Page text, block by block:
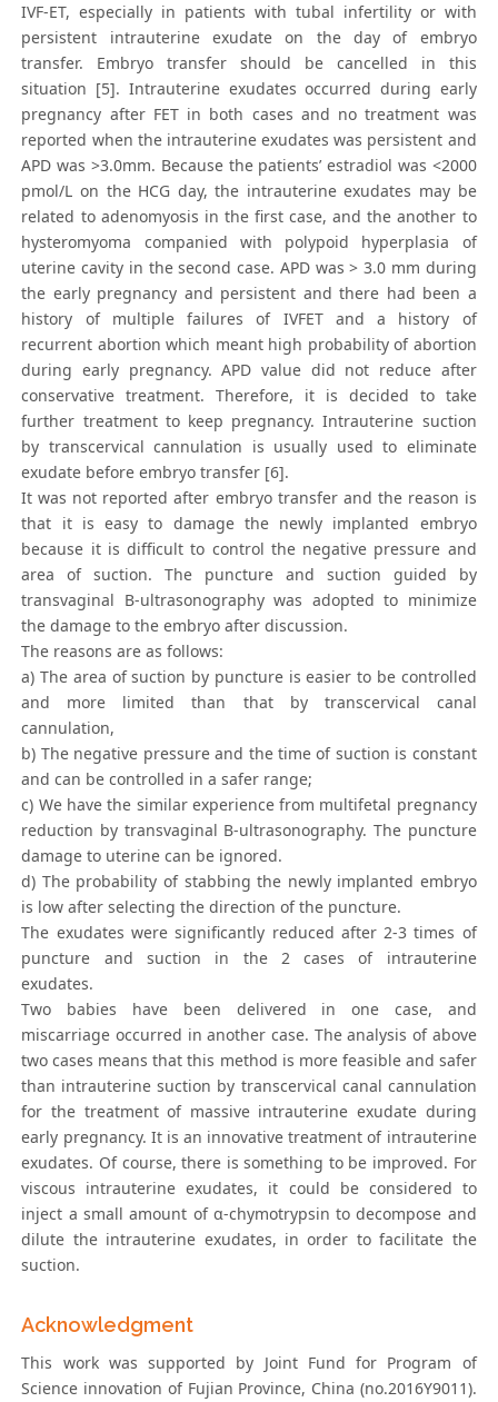
IVF-ET, especially in patients with tubal infertility or with
persistent intrauterine exudate on the day of embryo
transfer. Embryo transfer should be cancelled in this
situation [5]. Intrauterine exudates occurred during early
pregnancy after FET in both cases and no treatment was
reported when the intrauterine exudates was persistent and
APD was >3.0mm. Because the patients’ estradiol was <2000
pmol/L on the HCG day, the intrauterine exudates may be
related to adenomyosis in the first case, and the another to
hysteromyoma companied with polypoid hyperplasia of
uterine cavity in the second case. APD was > 3.0 mm during
the early pregnancy and persistent and there had been a
history of multiple failures of IVFET and a history of
recurrent abortion which meant high probability of abortion
during early pregnancy. APD value did not reduce after
conservative treatment. Therefore, it is decided to take
further treatment to keep pregnancy. Intrauterine suction
by transcervical cannulation is usually used to eliminate
exudate before embryo transfer [6].
It was not reported after embryo transfer and the reason is
that it is easy to damage the newly implanted embryo
because it is difficult to control the negative pressure and
area of suction. The puncture and suction guided by
transvaginal B-ultrasonography was adopted to minimize
the damage to the embryo after discussion.
The reasons are as follows:
a) The area of suction by puncture is easier to be controlled
and more limited than that by transcervical canal
cannulation,
b) The negative pressure and the time of suction is constant
and can be controlled in a safer range;
c) We have the similar experience from multifetal pregnancy
reduction by transvaginal B-ultrasonography. The puncture
damage to uterine can be ignored.
d) The probability of stabbing the newly implanted embryo
is low after selecting the direction of the puncture.
The exudates were significantly reduced after 2-3 times of
puncture and suction in the 2 cases of intrauterine
exudates.
Two babies have been delivered in one case, and
miscarriage occurred in another case. The analysis of above
two cases means that this method is more feasible and safer
than intrauterine suction by transcervical canal cannulation
for the treatment of massive intrauterine exudate during
early pregnancy. It is an innovative treatment of intrauterine
exudates. Of course, there is something to be improved. For
viscous intrauterine exudates, it could be considered to
inject a small amount of α-chymotrypsin to decompose and
dilute the intrauterine exudates, in order to facilitate the
suction.
Acknowledgment
This work was supported by Joint Fund for Program of
Science innovation of Fujian Province, China (no.2016Y9011).